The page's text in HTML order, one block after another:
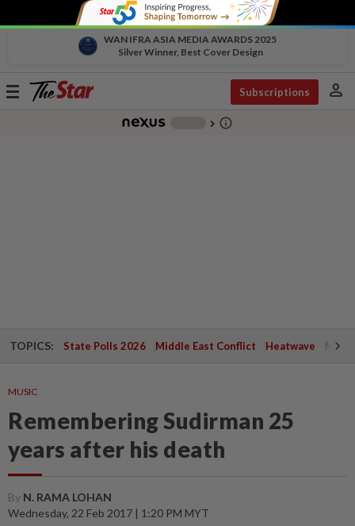
WAN IFRA ASIA MEDIA AWARDS 2025
Silver Winner, Best Cover Design
Toggle
Subscriptions person
chevron_right info_outline
TOPICS: State Polls 2026 Middle East Conflict Heatwave
MUSIC
Remembering Sudirman 25
years after his death
By N. RAMA LOHAN
Wednesday, 22 Feb 2017 | 1:20 PM MYT